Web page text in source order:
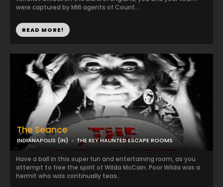
were captured by MI6 agents of Count...
READ MORE!
The Seance
INDIANAPOLIS (IN) THE KEY HAUNTED ESCAPE ROOMS
Have a ball in this super fun and entertaining room, as you
attempt to free the spirit of Wilda McCain. Poor Wilda was a
hermit who was continually teas...